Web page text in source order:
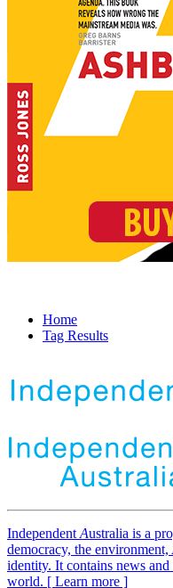
Home
Tag Results
Independent Australia is a
democracy, the
identity. It contains news
world. [ Learn more ]